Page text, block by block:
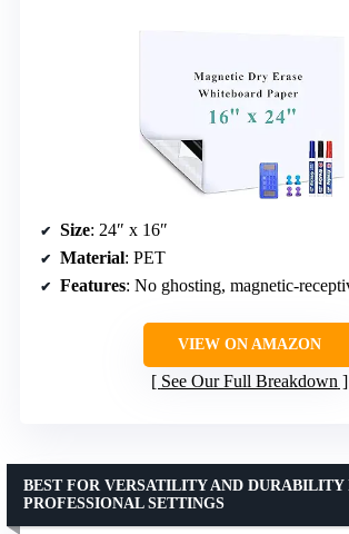
Size: 24″ x 16″
Material: PET
Features: No ghosting, magnetic-
VIEW ON AMAZON
See Our Full Breakdown
BEST FOR VERSATILITY AND DURABILITY
PROFESSIONAL SETTINGS